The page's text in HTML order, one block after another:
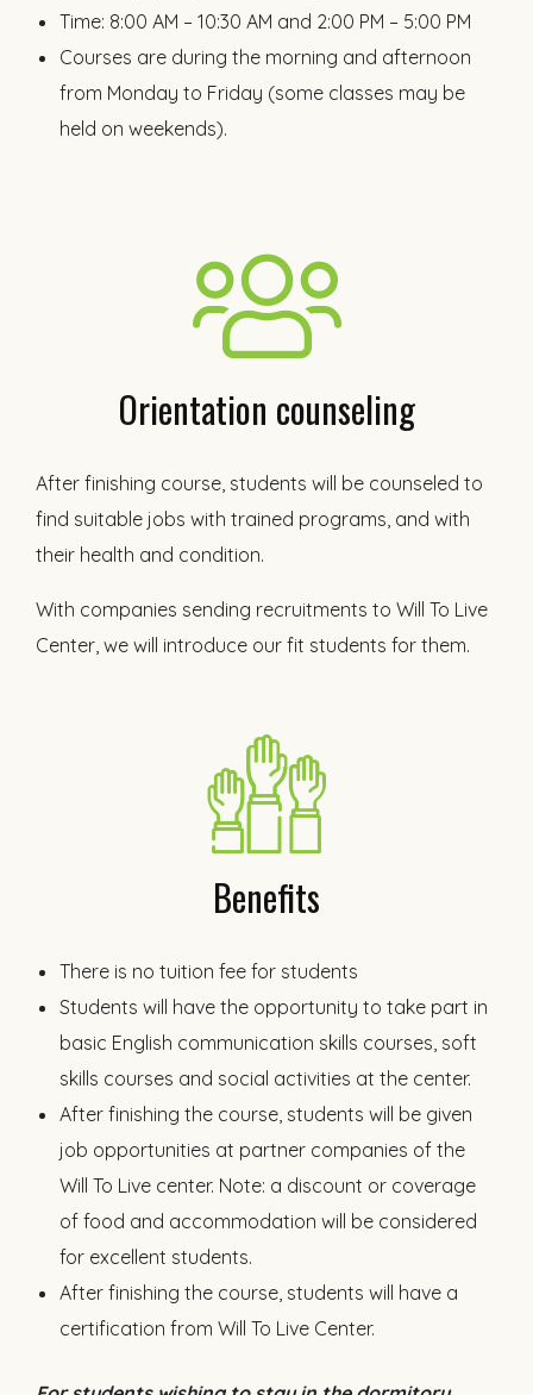
Time: 8:00 AM – 10:30 AM and 2:00 PM – 5:00 PM
Courses are during the morning and afternoon
from Monday to Friday (some classes may be
held on weekends).
Orientation counseling
After finishing course, students will be counseled to
find suitable jobs with trained programs, and with
their health and condition.
With companies sending recruitments to Will To Live
Center, we will introduce our fit students for them.
Benefits
There is no tuition fee for students
Students will have the opportunity to take part in
basic English communication skills courses, soft
skills courses and social activities at the center.
After finishing the course, students will be given
job opportunities at partner companies of the
Will To Live center. Note: a discount or coverage
of food and accommodation will be considered
for excellent students.
After finishing the course, students will have a
certification from Will To Live Center.